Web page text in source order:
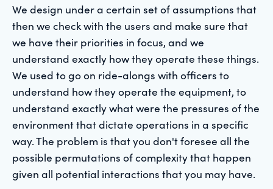
We design under a certain set of assumptions that
then we check with the users and make sure that
we have their priorities in focus, and we
understand exactly how they operate these things.
We used to go on ride-alongs with officers to
understand how they operate the equipment, to
understand exactly what were the pressures of the
environment that dictate operations in a specific
way. The problem is that you don't foresee all the
possible permutations of complexity that happen
given all potential interactions that you may have.